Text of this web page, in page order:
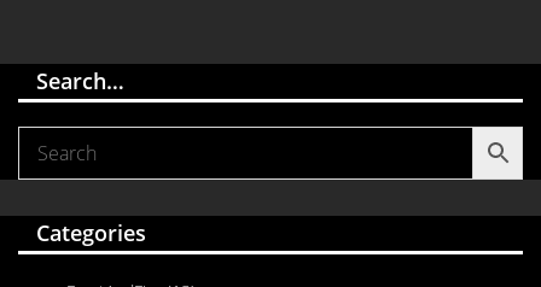
Search…
Categories